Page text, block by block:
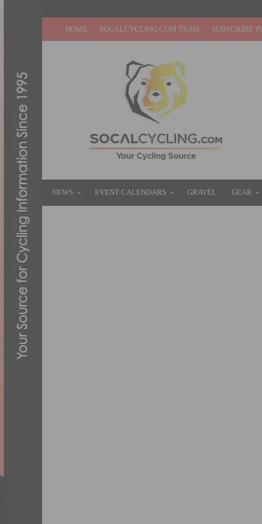
HOME SOCALCYCLING.COM TEAM SUBSCRIBE
NEWS EVENT CALENDARS GRAVEL GEAR